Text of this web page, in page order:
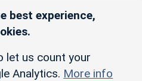
best experience,
let us count your
Analytics. More info